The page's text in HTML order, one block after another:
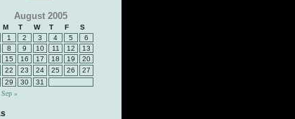
August 2005
M T W T F
S
1
2 3 4 5
6
8 9 10 11 12
13
15 16 17 18 19 20
22 23 24 25 26
27
29 30 31
Sep »